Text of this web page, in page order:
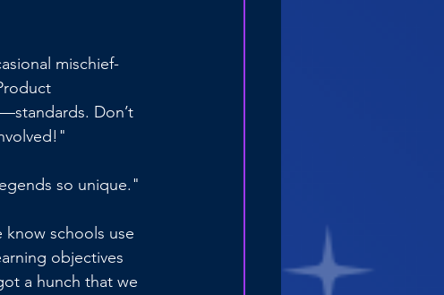
mischief-
Don’t
so unique."
know schools use
objectives
a hunch that we